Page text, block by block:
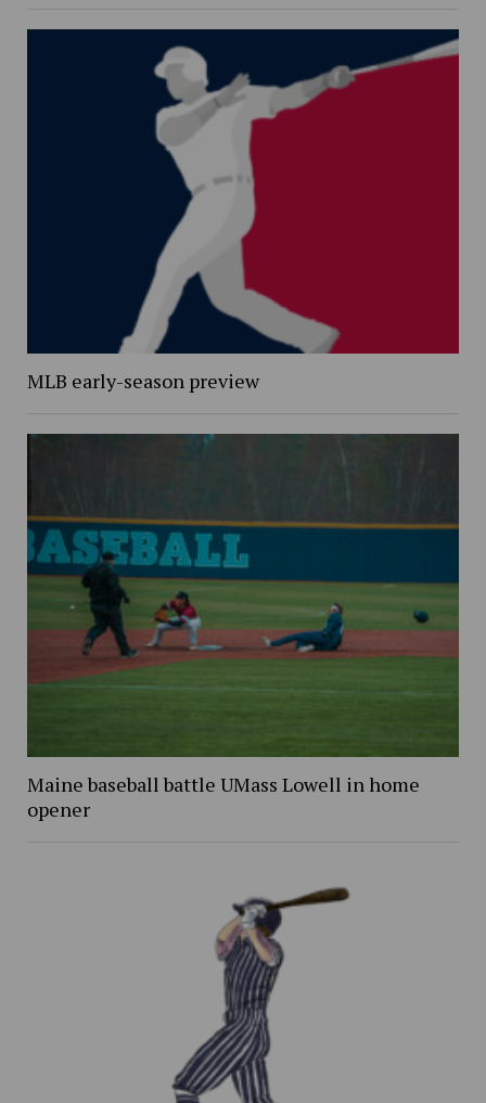
MLB early-season preview
Maine baseball battle UMass Lowell in home
opener